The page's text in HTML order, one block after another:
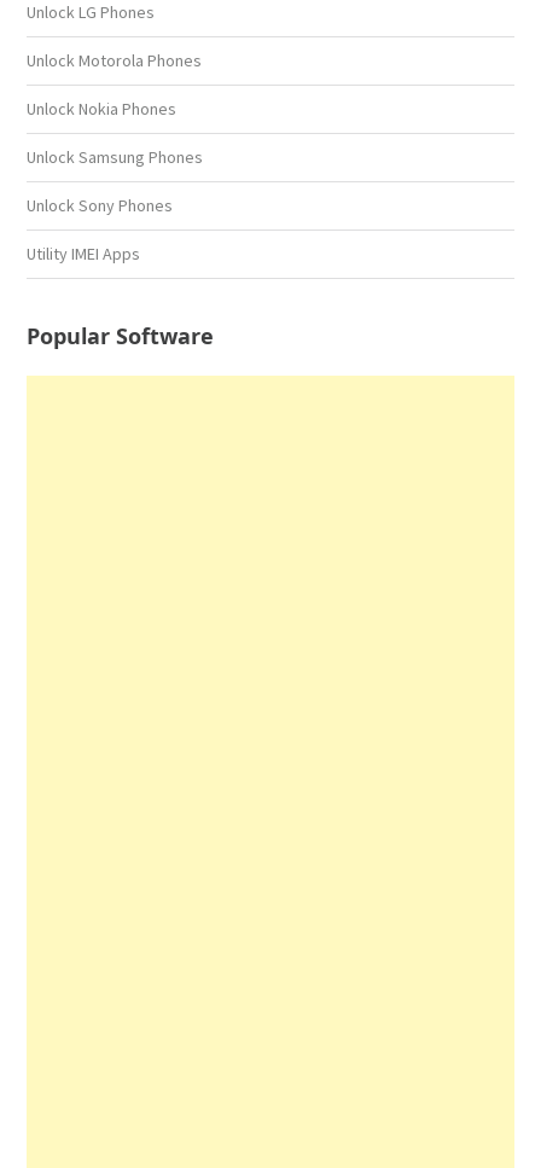
Unlock LG Phones
Unlock Motorola Phones
Unlock Nokia Phones
Unlock Samsung Phones
Unlock Sony Phones
Utility IMEI Apps
Popular Software